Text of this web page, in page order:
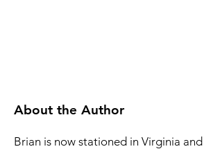
About the Author
Brian is now stationed in Virginia and